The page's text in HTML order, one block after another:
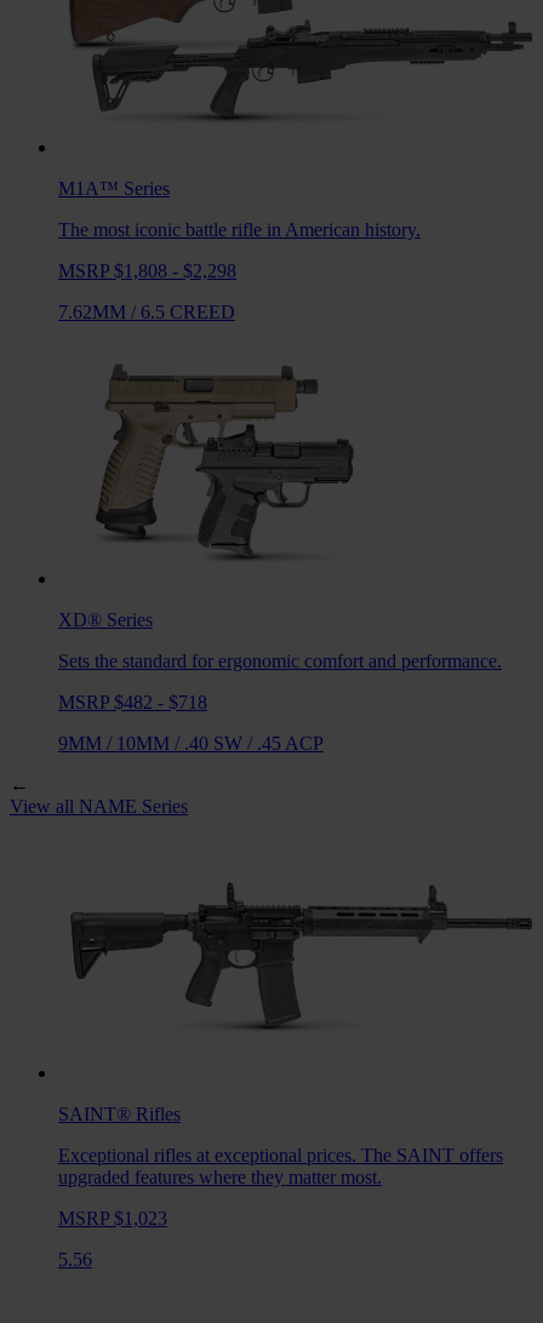
M1A™ Series
The most iconic battle rifle in American history.
MSRP $1,808 - $2,298
7.62MM / 6.5 CREED
XD® Series
Sets the standard for ergonomic comfort and performance.
MSRP $482 - $718
9MM / 10MM / .40 SW / .45 ACP
←
View all NAME Series
SAINT® Rifles
Exceptional rifles at exceptional prices. The SAINT offers
upgraded features where they matter most.
MSRP $1,023
5.56